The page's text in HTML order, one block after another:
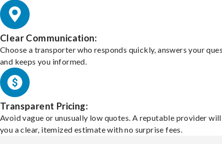
Clear Communication:
Choose a transporter who responds quickly, answers your
and keeps you informed.
Transparent Pricing:
Avoid vague or unusually low quotes. A reputable provider
you a clear, itemized estimate with no surprise fees.